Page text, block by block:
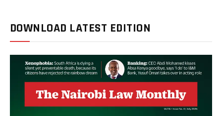
DOWNLOAD LATEST EDITION